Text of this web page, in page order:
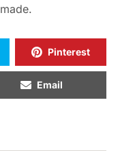
Pinterest
Email